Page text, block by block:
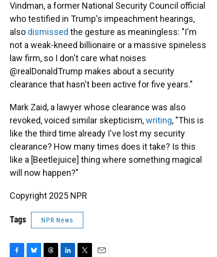
Vindman, a former National Security Council official
who testified in Trump's impeachment hearings,
also dismissed the gesture as meaningless: "I'm
not a weak-kneed billionaire or a massive spineless
law firm, so I don't care what noises
@realDonaldTrump makes about a security
clearance that hasn't been active for five years."
Mark Zaid, a lawyer whose clearance was also
revoked, voiced similar skepticism,writing, "This is
like the third time already I've lost my security
clearance? How many times does it take? Is this
like a [Beetlejuice] thing where something magical
will now happen?"
Copyright 2025 NPR
Tags NPR News